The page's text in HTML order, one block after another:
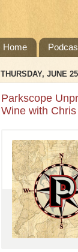
Home
THURSDAY, JUNE
Parkscope
Wine with